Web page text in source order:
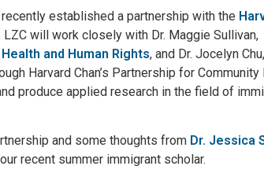
recently established a partnership with the
will work closely with Dr. Maggie Sullivan,
and Human Rights, and Dr. Jocelyn Chu,
Harvard Chan’s Partnership for Community
produce applied research in the field of
and some thoughts from Dr. Jessica
our recent summer immigrant scholar.